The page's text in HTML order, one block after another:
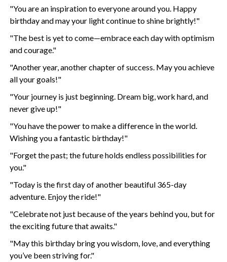
"You are an inspiration to everyone around you. Happy
birthday and may your light continue to shine brightly!"
"The best is yet to come—embrace each day with optimism
and courage."
"Another year, another chapter of success. May you achieve
all your goals!"
"Your journey is just beginning. Dream big, work hard, and
never give up!"
"You have the power to make a difference in the world.
Wishing you a fantastic birthday!"
"Forget the past; the future holds endless possibilities for
you."
"Today is the first day of another beautiful 365-day
adventure. Enjoy the ride!"
"Celebrate not just because of the years behind you, but for
the exciting future that awaits."
"May this birthday bring you wisdom, love, and everything
you’ve been striving for."